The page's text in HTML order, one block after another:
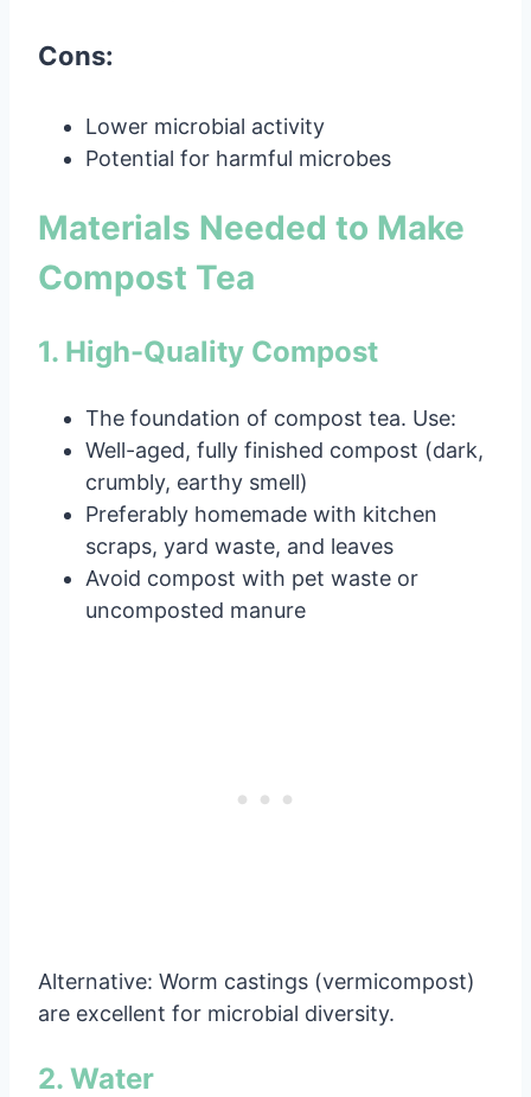
Cons:
Lower microbial activity
Potential for harmful microbes
Materials Needed to Make
Compost Tea
1. High-Quality Compost
The foundation of compost tea. Use:
Well-aged, fully finished compost (dark,
crumbly, earthy smell)
Preferably homemade with kitchen
scraps, yard waste, and leaves
Avoid compost with pet waste or
uncomposted manure
Alternative: Worm castings (vermicompost)
are excellent for microbial diversity.
2. Water